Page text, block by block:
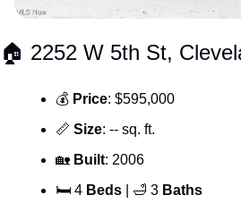
🏠 2252 W 5th St,
💰 Price: $595,000
📏 Size: -- sq. ft.
🏡 Built: 2006
🛏 4 Beds 🛁 3 Baths